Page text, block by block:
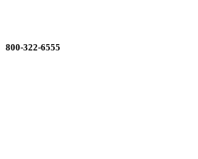
800-322-6555